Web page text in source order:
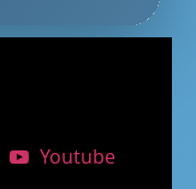
Youtube